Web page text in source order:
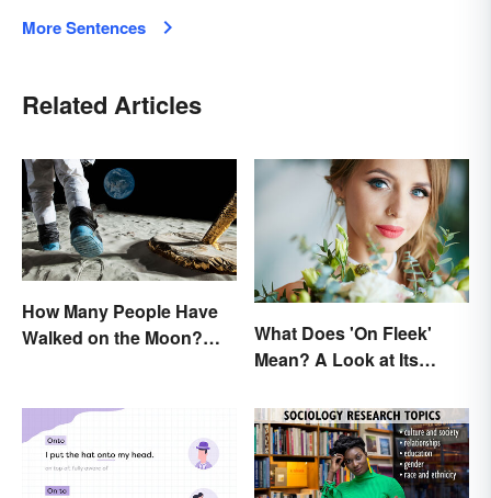
More Sentences
Related Articles
How Many People Have
Walked on the Moon?
What Does 'On Fleek'
Mean? A Look at Its